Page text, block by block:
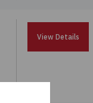
View Details